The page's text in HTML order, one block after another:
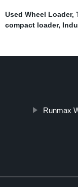
Used Wheel Loader,
compact loader,
Runmax